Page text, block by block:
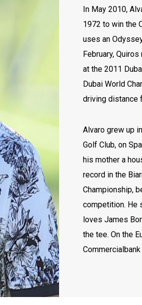
In May 2010,
1972 to win the
uses an
February,
at the 2011
Dubai World
driving distance
Alvaro grew up
Golf Club, on
his mother a
record in the
Championship,
competition. He
loves James
the tee. On the